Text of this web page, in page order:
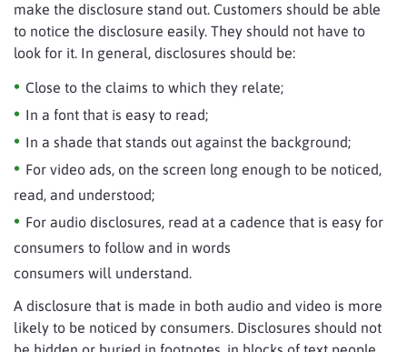
make the disclosure stand out. Customers should be able
to notice the disclosure easily. They should not have to
look for it. In general, disclosures should be:
Close to the claims to which they relate;
In a font that is easy to read;
In a shade that stands out against the background;
For video ads, on the screen long enough to be noticed,
read, and understood;
For audio disclosures, read at a cadence that is easy for
consumers to follow and in words
consumers will understand.
A disclosure that is made in both audio and video is more
likely to be noticed by consumers. Disclosures should not